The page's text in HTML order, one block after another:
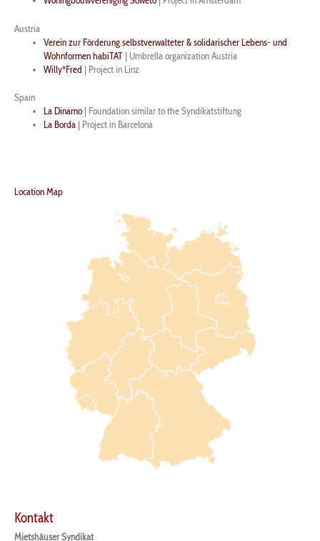
Austria
Verein zur Förderung selbstverwalteter & solidarischer Lebens- und
Wohnformen habiTAT |Umbrella organizationAustria
Willy*Fred | Project in Linz
Spain
La Dinamo| Foundation similar to the Syndikatstiftung
La Borda | Project in Barcelona
Location Map
Kontakt
Mietshäuser Syndikat